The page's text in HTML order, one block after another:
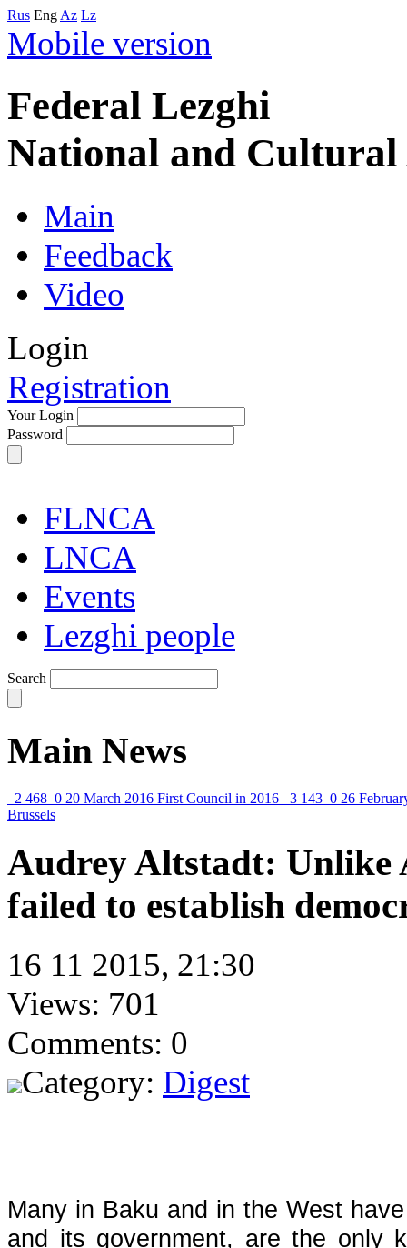
Rus Eng Az Lz
Mobile version
Federal Lezghi
National and Cultural
Main
Feedback
Video
Login
Registration
Your Login
Password
FLNCA
LNCA
Events
Lezghi people
Search
Main News
2 468 0 20 March 2016 First Council in 2016 3 143 0 26
Brussels
Audrey Altstadt: Unlike
failed to establish
16 11 2015, 21:30
Views: 701
Comments: 0
Category: Digest
Many in Baku and in the West
and its government, are the only